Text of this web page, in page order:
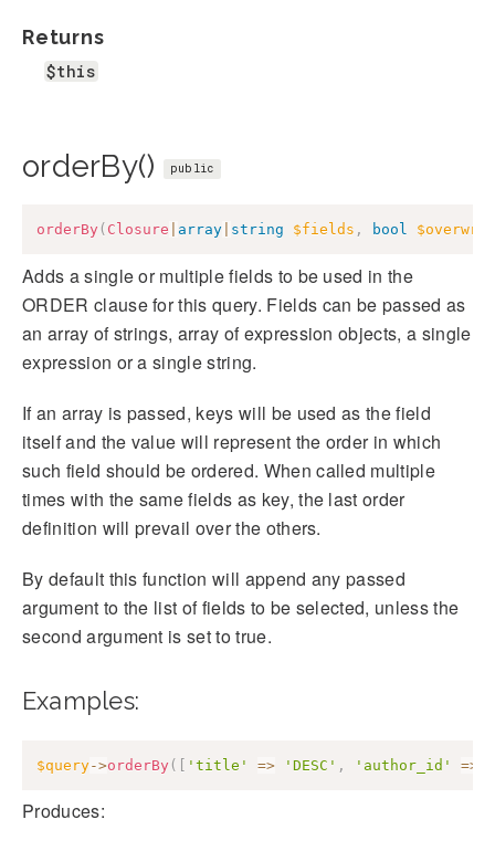
Returns
$this
orderBy() public
orderBy ( Closure array string $fields , bool
Adds a single or multiple fields to be used in the
ORDER clause for this query. Fields can be passed as
an array of strings, array of expression objects, a single
expression or a single string.
If an array is passed, keys will be used as the field
itself and the value will represent the order in which
such field should be ordered. When called multiple
times with the same fields as key, the last order
definition will prevail over the others.
By default this function will append any passed
argument to the list of fields to be selected, unless the
second argument is set to true.
Examples:
$query->orderBy ( [ 'title' => 'DESC' , 'author_id' =>
Produces: